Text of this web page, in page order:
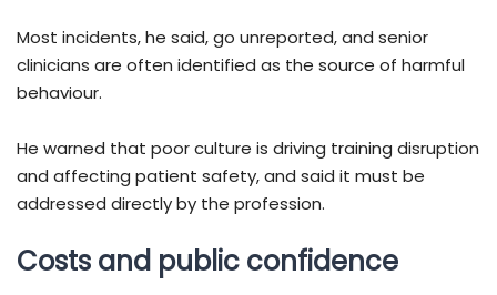
Most incidents, he said, go unreported, and senior
clinicians are often identified as the source of harmful
behaviour.
He warned that poor culture is driving training disruption
and affecting patient safety, and said it must be
addressed directly by the profession.
Costs and public confidence